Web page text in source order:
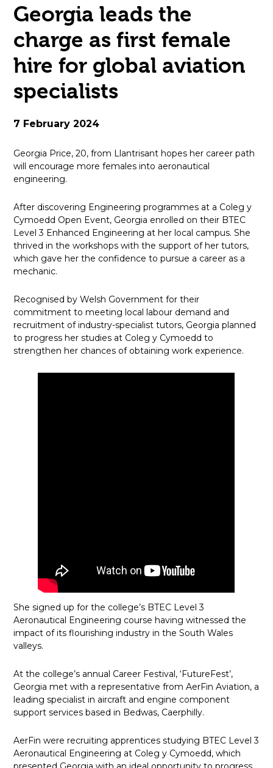
open
in
page
menu
Georgia leads the
charge as first female
hire for global aviation
specialists
7 February 2024
Georgia Price, 20, from Llantrisant hopes her career path
will encourage more females into aeronautical
engineering.
After discovering Engineering programmes at a Coleg y
Cymoedd Open Event, Georgia enrolled on their BTEC
Level 3 Enhanced Engineering at her local campus. She
thrived in the workshops with the support of her tutors,
which gave her the confidence to pursue a career as a
mechanic.
Recognised by Welsh Government for their
commitment to meeting local labour demand and
recruitment of industry-specialist tutors, Georgia planned
to progress her studies at Coleg y Cymoedd to
strengthen her chances of obtaining work experience.
She signed up for the college’s BTEC Level 3
Aeronautical Engineering course having witnessed the
impact of its flourishing industry in the South Wales
valleys.
At the college’s annual Career Festival, ‘FutureFest’,
Georgia met with a representative from AerFin Aviation, a
leading specialist in aircraft and engine component
support services based in Bedwas, Caerphilly.
AerFin were recruiting apprentices studying BTEC Level 3
Aeronautical Engineering at Coleg y Cymoedd, which